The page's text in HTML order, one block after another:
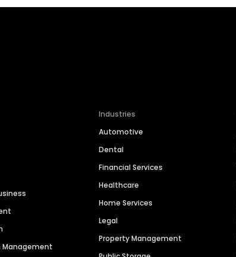
Management
Industries
Automotive
Dental
Financial Services
Healthcare
Home Services
Legal
Property Management